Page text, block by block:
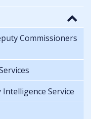
Commissioners
Service